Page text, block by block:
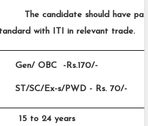
candidate should have
with ITI in relevant trade.
Gen/ OBC  -Rs.170/-
SC/Ex-s/PWD - Rs. 70/-
15 to 24 years